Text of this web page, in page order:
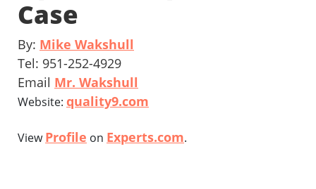
Case
By: Mike Wakshull
Tel: 951-252-4929
Email Mr. Wakshull
Website: quality9.com
ViewProfile on Experts.com.